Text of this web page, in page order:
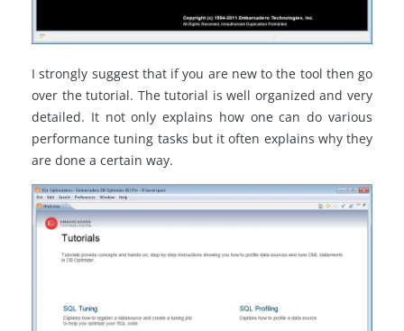
I strongly suggest that if you are new to the tool then go
over the tutorial. The tutorial is well organized and very
detailed. It not only explains how one can do various
performance tuning tasks but it often explains why they
are done a certain way.